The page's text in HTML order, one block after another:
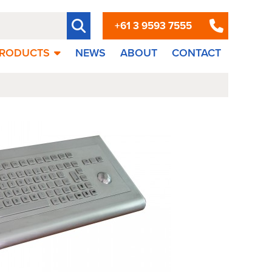
+61 3 9593 7555
NEWS ABOUT CONTACT